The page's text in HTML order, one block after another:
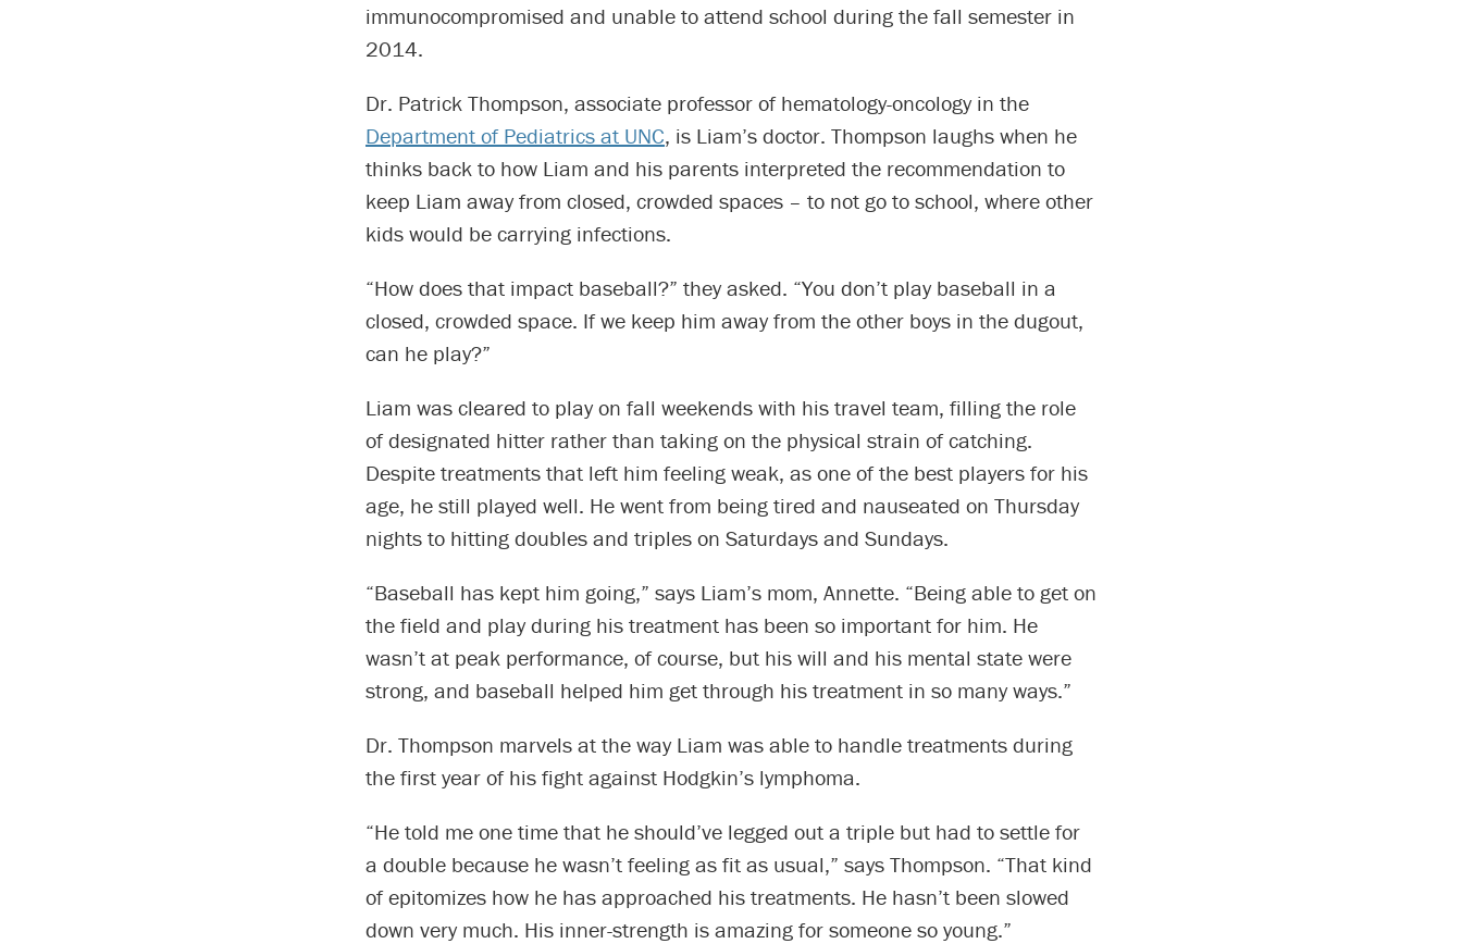
immunocompromised and unable to attend school during the fall semester in
2014.
Dr. Patrick Thompson, associate professor of hematology-oncology in the
Department of Pediatrics at UNC, is Liam’s doctor. Thompson laughs when he
thinks back to how Liam and his parents interpreted the recommendation to
keep Liam away from closed, crowded spaces – to not go to school, where other
kids would be carrying infections.
“How does that impact baseball?” they asked. “You don’t play baseball in a
closed, crowded space. If we keep him away from the other boys in the dugout,
can he play?”
Liam was cleared to play on fall weekends with his travel team, filling the role
of designated hitter rather than taking on the physical strain of catching.
Despite treatments that left him feeling weak, as one of the best players for his
age, he still played well. He went from being tired and nauseated on Thursday
nights to hitting doubles and triples on Saturdays and Sundays.
“Baseball has kept him going,” says Liam’s mom, Annette. “Being able to get on
the field and play during his treatment has been so important for him. He
wasn’t at peak performance, of course, but his will and his mental state were
strong, and baseball helped him get through his treatment in so many ways.”
Dr. Thompson marvels at the way Liam was able to handle treatments during
the first year of his fight against Hodgkin’s lymphoma.
“He told me one time that he should’ve legged out a triple but had to settle for
a double because he wasn’t feeling as fit as usual,” says Thompson. “That kind
of epitomizes how he has approached his treatments. He hasn’t been slowed
down very much. His inner-strength is amazing for someone so young.”